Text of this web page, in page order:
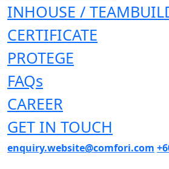
INHOUSE /
CERTIFICATE
PROTEGE
FAQs
CAREER
GET IN TOUCH
enquiry.website@comfori.com